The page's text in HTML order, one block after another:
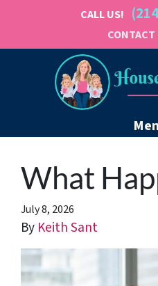
CALL US!
CONTACT
What
July 8, 2026
By Keith Sant